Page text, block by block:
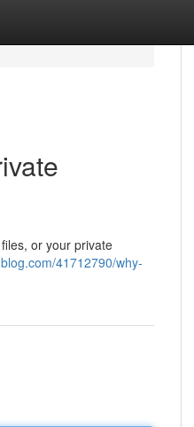
or your private
41712790/why-